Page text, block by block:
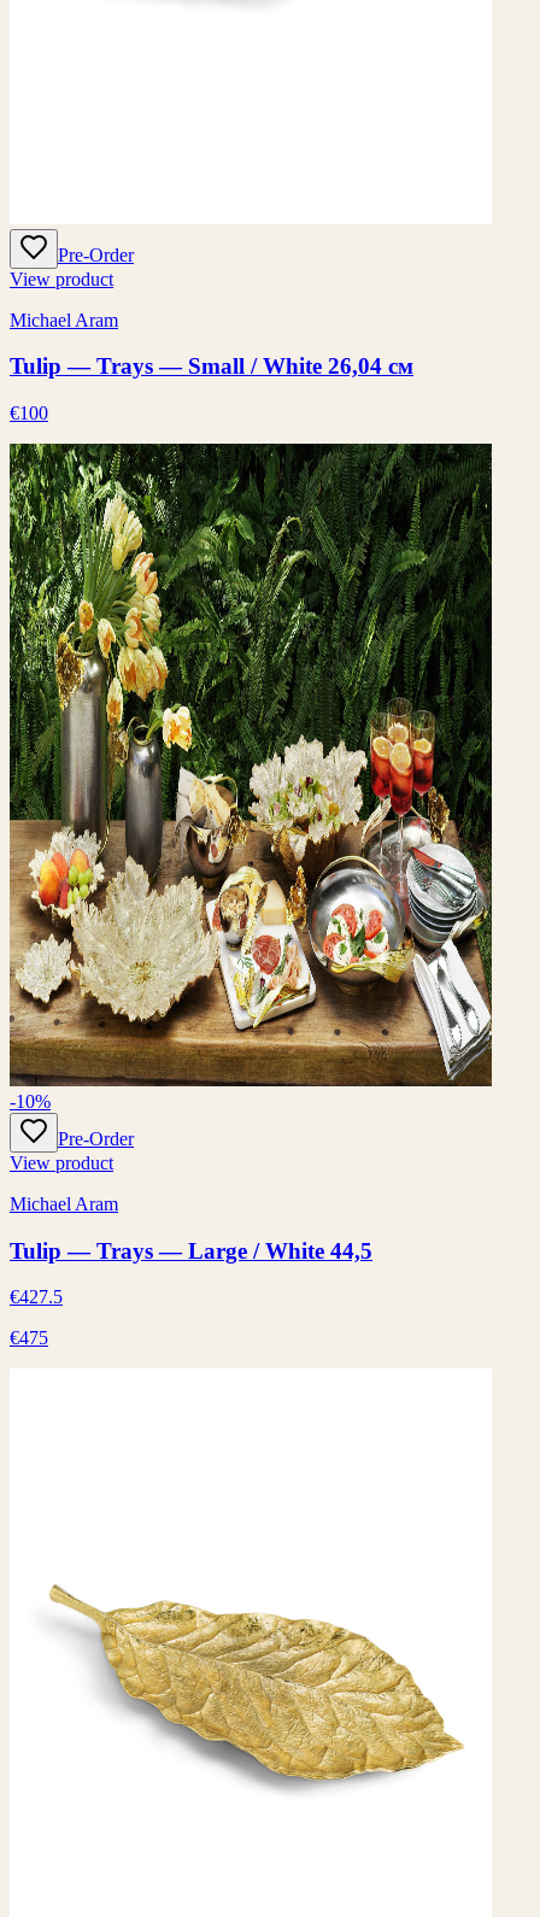
Pre-Order
View product
Michael Aram
Tulip — Trays — Small / White 26,04 см
€100
-10%
Pre-Order
View product
Michael Aram
Tulip — Trays — Large / White 44,5
€427.5
€475